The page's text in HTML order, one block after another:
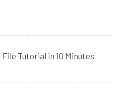
Tutorial in 10 Minutes